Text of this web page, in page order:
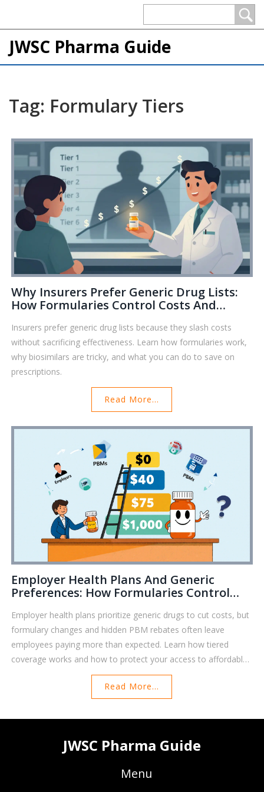
JWSC Pharma Guide
Tag: Formulary Tiers
Why Insurers Prefer Generic Drug Lists:
How Formularies Control Costs And
Insurers prefer generic drug lists because they slash costs
without sacrificing effectiveness. Learn how formularies work,
why biosimilars are tricky, and what you can do to save on
prescriptions.
Read More...
Employer Health Plans And Generic
Preferences: How Formularies Control
Employer health plans prioritize generic drugs to cut costs, but
formulary changes and hidden PBM rebates often leave
employees paying more than expected. Learn how tiered
coverage works and how to protect your access to affordable
Read More...
JWSC Pharma Guide
Menu